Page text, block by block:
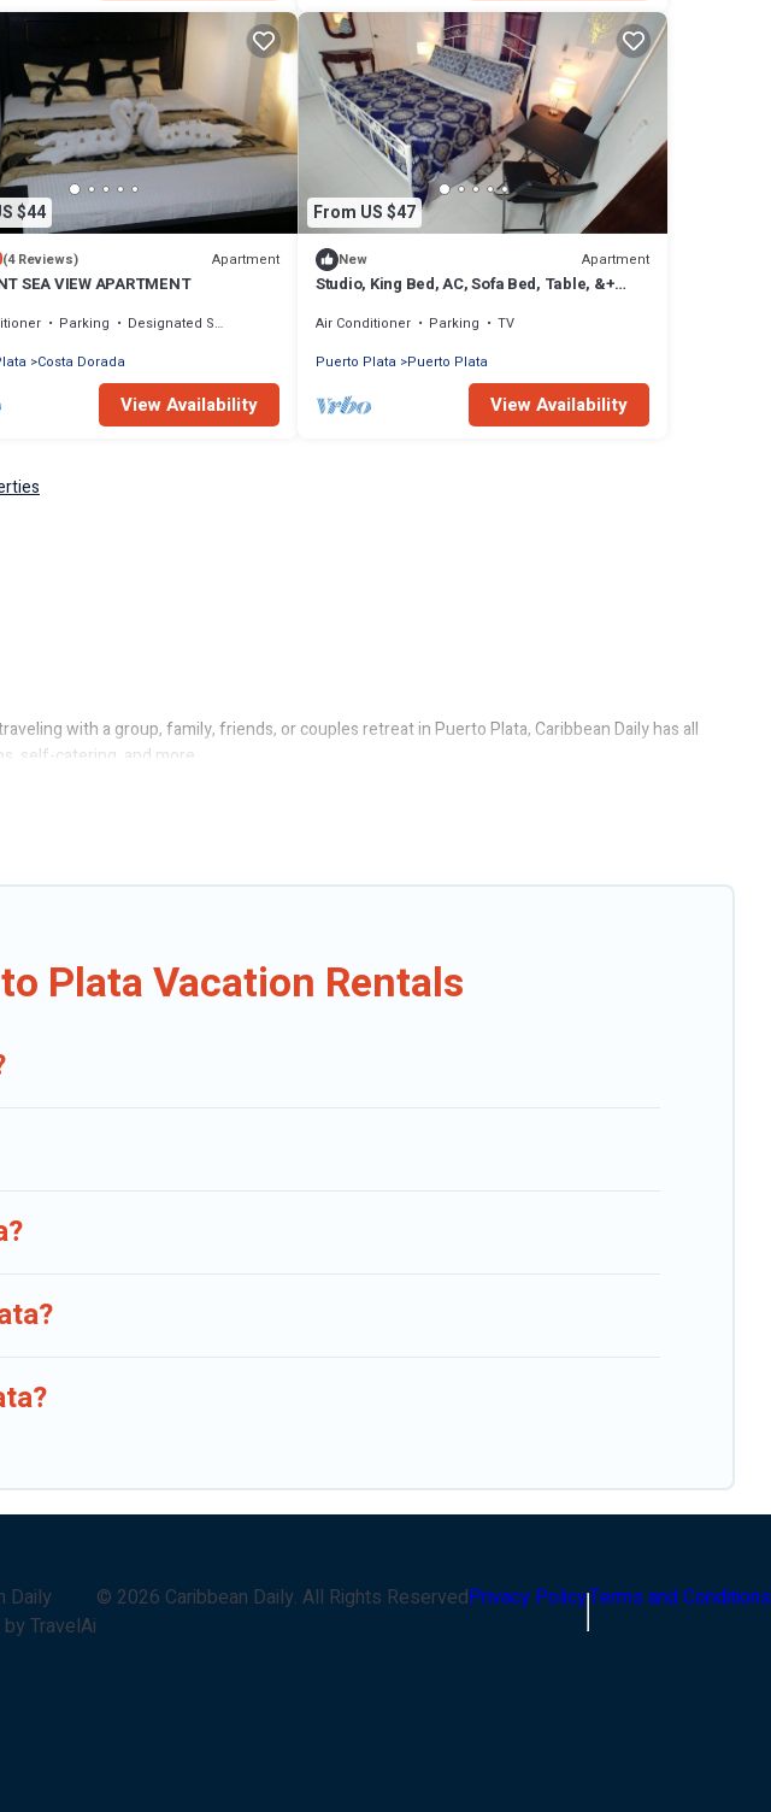
$44
(4 Reviews) Apartment
SEA VIEW APARTMENT
Parking
Designated Smoking Area
Costa Dorada
View Availability
From US $47
New Apartment
Studio, King Bed, AC, Sofa Bed, Table, &+
Air Conditioner Parking
TV
Puerto Plata
Puerto Plata
View Availability
with a group, family, friends, or couples retreat in Puerto Plata, Caribbean Daily has all
self-catering, and more.
Plata Vacation Rentals
Daily
TravelAi
© 2026 Caribbean Daily. All Rights ReservedPrivacy PolicyTerms and Conditions